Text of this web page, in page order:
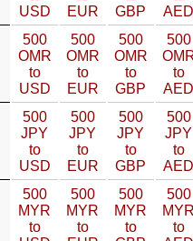
USD
EUR
GBP
AED
500
OMR
to
USD
500
OMR
to
EUR
500
OMR
to
GBP
500
to
AED
500
JPY
to
USD
500
JPY
to
EUR
500
JPY
to
GBP
500
JPY
to
AED
500
MYR
to
500
MYR
to
500
MYR
to
500
MYR
to